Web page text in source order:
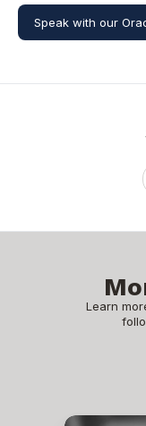
Speak with our
Learn
EBS